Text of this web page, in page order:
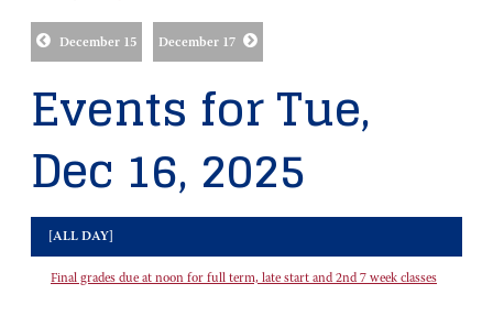
December 15 December 17
Events for Tue,
Dec 16, 2025
[ALL DAY]
Final grades due at noon for full term, late start and 2nd 7 week classes